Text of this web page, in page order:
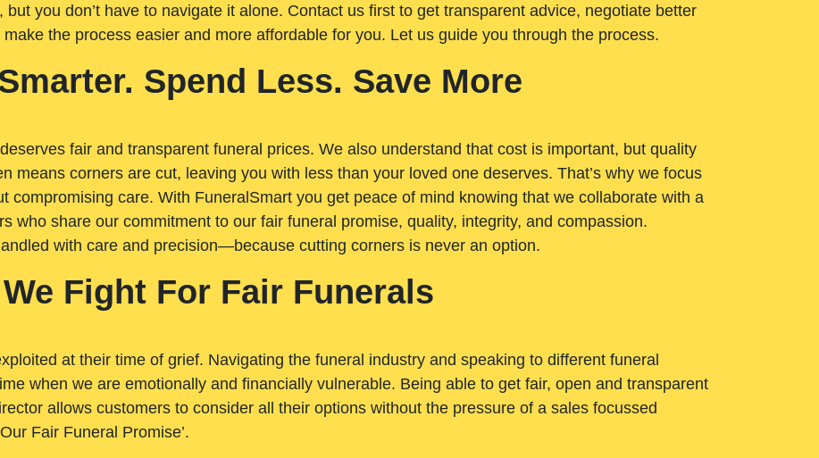
you don’t have to navigate it alone. Contact us first to get transparent advice, negotiate better
the process easier and more affordable for you. Let us guide you through the process.
Spend Less. Save More
fair and transparent funeral prices. We also understand that cost is important, but quality
means corners are cut, leaving you with less than your loved one deserves. That’s why we focus
compromising care. With FuneralSmart you get peace of mind knowing that we collaborate with a
who share our commitment to our fair funeral promise, quality, integrity, and compassion.
with care and precision—because cutting corners is never an option.
We Fight For Fair Funerals
at their time of grief. Navigating the funeral industry and speaking to different funeral
when we are emotionally and financially vulnerable. Being able to get fair, open and transparent
allows customers to consider all their options without the pressure of a sales focussed
Fair Funeral Promise’.